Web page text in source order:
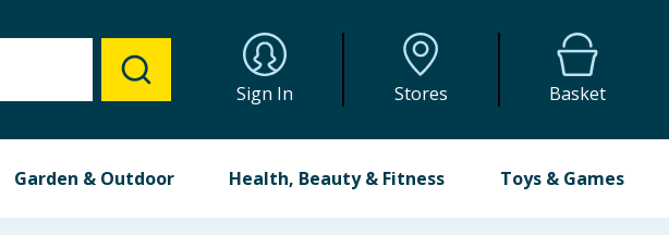
Sign In Stores Basket
Garden & Outdoor Health, Beauty & Fitness Toys & Games